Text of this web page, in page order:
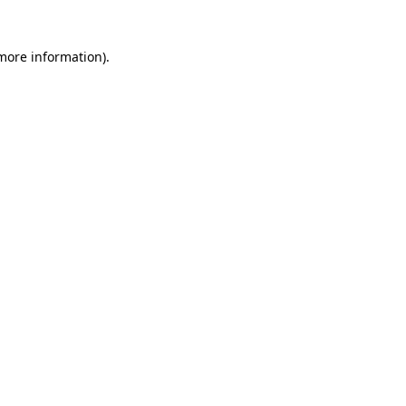
information).